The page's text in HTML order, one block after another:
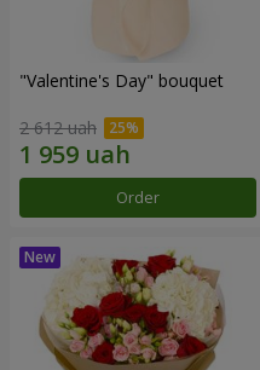
"Valentine's Day" bouquet
2 612 uah
Order